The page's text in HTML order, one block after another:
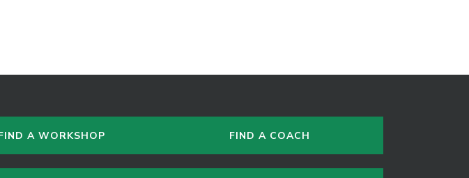
A WORKSHOP FIND A COACH